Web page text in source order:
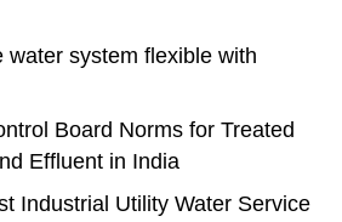
water system flexible with
Board Norms for Treated
Effluent in India
Industrial Utility Water Service